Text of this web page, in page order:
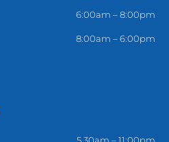
6:00am – 8:00pm
8:00am – 6:00pm
5.30am – 11:00pm